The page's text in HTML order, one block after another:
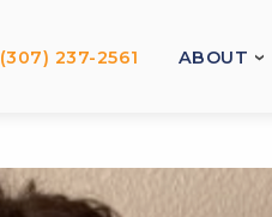
(307) 237-2561 ABOUT